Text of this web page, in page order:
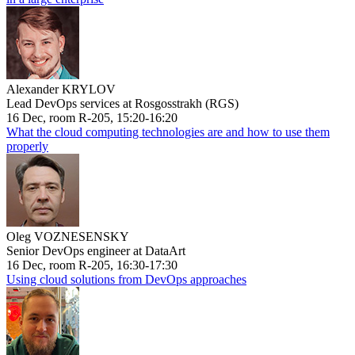
Alexander KRYLOV
Lead DevOps services at Rosgosstrakh (RGS)
16 Dec, room R-205, 15:20-16:20
What the cloud computing technologies are and how to use them
properly
Oleg VOZNESENSKY
Senior DevOps engineer at DataArt
16 Dec, room R-205, 16:30-17:30
Using cloud solutions from DevOps approaches